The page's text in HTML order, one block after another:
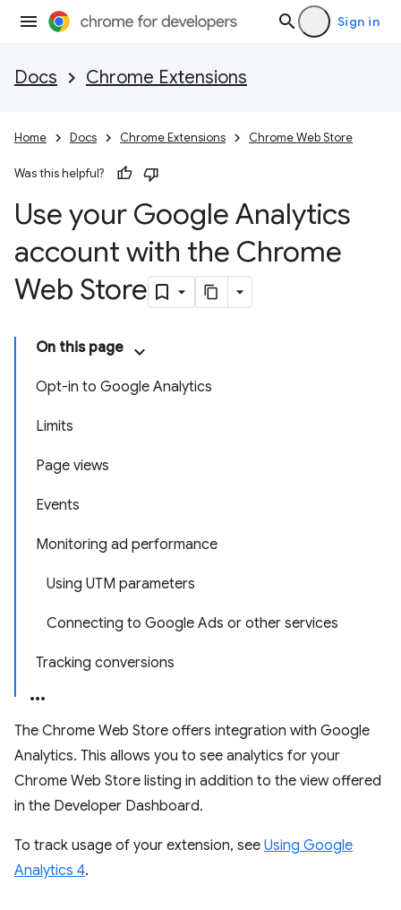
Sign in
Docs Chrome Extensions
Home Docs Chrome Extensions Chrome Web Store
Was this helpful?
Use your Google Analytics
account with the Chrome
Web Store
On this page
Opt-in to Google Analytics
Limits
Page views
Events
Monitoring ad performance
Using UTM parameters
Connecting to Google Ads or other services
Tracking conversions
The Chrome Web Store offers integration with Google
Analytics. This allows you to see analytics for your
Chrome Web Store listing in addition to the view offered
in the Developer Dashboard.
To track usage of your extension, see Using Google
Analytics 4.